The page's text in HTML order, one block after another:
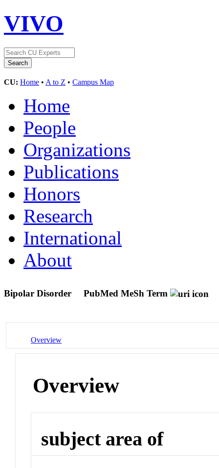
VIVO
CU: Home • A to Z • Campus Map
Home
People
Organizations
Publications
Honors
Research
International
About
Bipolar Disorder PubMed MeSh Term
Overview
Overview
subject area of